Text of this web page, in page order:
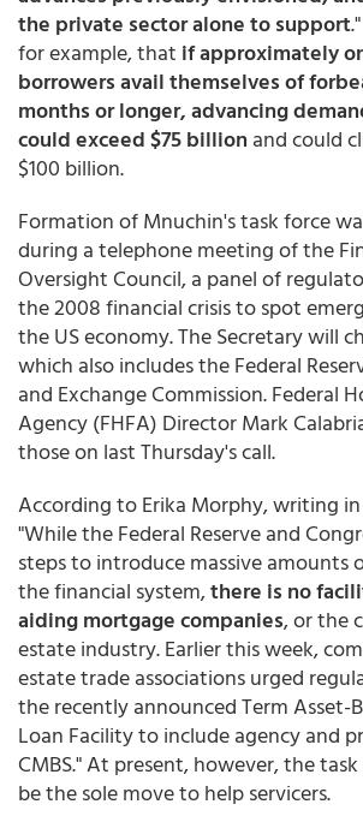
the private sector alone to support
for example, that if approximately
borrowers avail themselves of
months or longer, advancing
could exceed $75 billion and could
$100 billion.
Formation of Mnuchin's task force
during a telephone meeting of the
Oversight Council, a panel of
the 2008 financial crisis to spot
the US economy. The Secretary will
which also includes the Federal
and Exchange Commission. Federal
Agency (FHFA) Director Mark
those on last Thursday's call.
According to Erika Morphy, writing in
"While the Federal Reserve and
steps to introduce massive
the financial system,there is no
aiding mortgage companies, or the
estate industry. Earlier this week,
estate trade associations urged
the recently announced Term Asset-
Loan Facility to include agency and
CMBS." At present, however, the
be the sole move to help servicers.